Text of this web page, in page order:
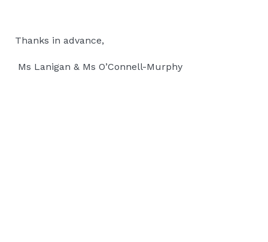
Thanks in advance,
Ms Lanigan & Ms O’Connell-Murphy